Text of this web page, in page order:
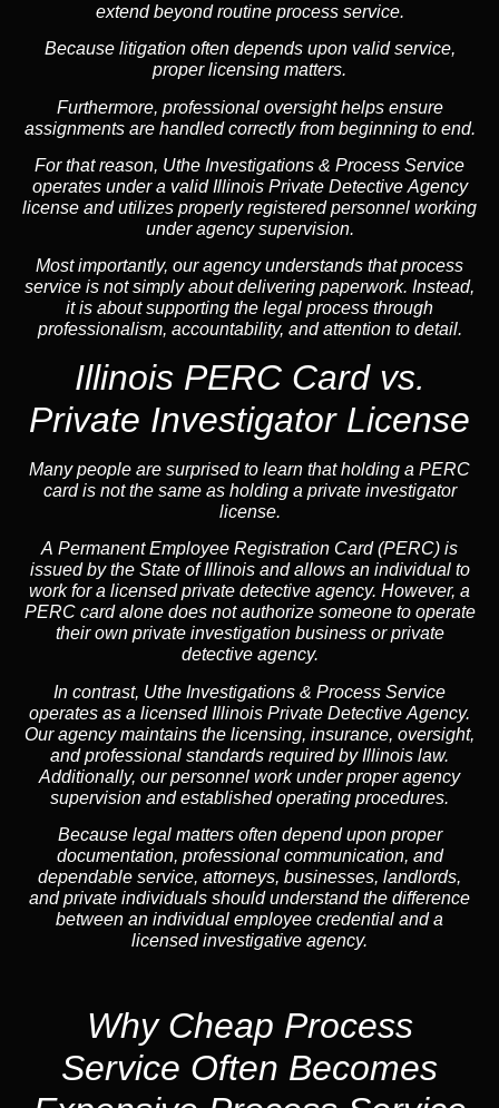
extend beyond routine process service.
Because litigation often depends upon valid service,
proper licensing matters.
Furthermore, professional oversight helps ensure
assignments are handled correctly from beginning to end.
For that reason, Uthe Investigations & Process Service
operates under a valid Illinois Private Detective Agency
license and utilizes properly registered personnel working
under agency supervision.
Most importantly, our agency understands that process
service is not simply about delivering paperwork. Instead,
it is about supporting the legal process through
professionalism, accountability, and attention to detail.
Illinois PERC Card vs.
Private Investigator License
Many people are surprised to learn that holding a PERC
card is not the same as holding a private investigator
license.
A Permanent Employee Registration Card (PERC) is
issued by the State of Illinois and allows an individual to
work for a licensed private detective agency. However, a
PERC card alone does not authorize someone to operate
their own private investigation business or private
detective agency.
In contrast, Uthe Investigations & Process Service
operates as a licensed Illinois Private Detective Agency.
Our agency maintains the licensing, insurance, oversight,
and professional standards required by Illinois law.
Additionally, our personnel work under proper agency
supervision and established operating procedures.
Because legal matters often depend upon proper
documentation, professional communication, and
dependable service, attorneys, businesses, landlords,
and private individuals should understand the difference
between an individual employee credential and a
licensed investigative agency.
Why Cheap Process
Service Often Becomes